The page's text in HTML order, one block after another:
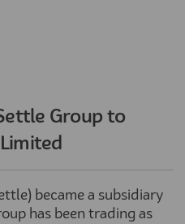
Group to
became a subsidiary
has been trading as